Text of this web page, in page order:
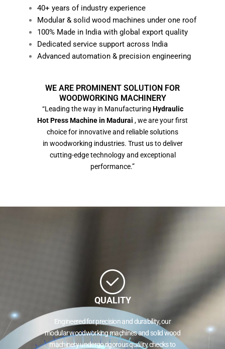
40+ years of industry experience
Modular & solid wood machines under one roof
100% Made in India with global export quality
Dedicated service support across India
Advanced automation & precision engineering
WE ARE PROMINENT SOLUTION FOR
WOODWORKING MACHINERY
“Leading the way in Manufacturing Hydraulic
Hot Press Machine in Madurai , we are your first
choice for innovative and reliable solutions
in woodworking industries. Trust us to deliver
cutting-edge technology and exceptional
performance.”
QUALITY
Engineered for precision and durability, our
modular woodworking machines and solid wood
machinery undergo rigorous quality checks to